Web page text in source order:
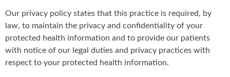
Our privacy policy states that this practice is required, by
law, to maintain the privacy and confidentiality of your
protected health information and to provide our patients
with notice of our legal duties and privacy practices with
respect to your protected health information.